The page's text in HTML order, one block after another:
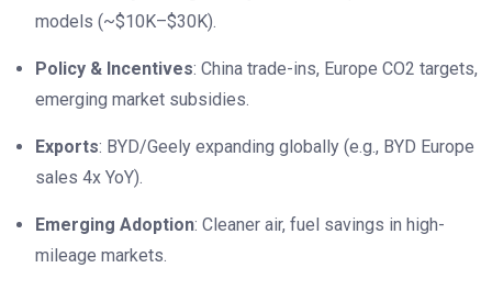
models (~$10K–$30K).
Policy & Incentives: China trade-ins, Europe CO2 targets,
emerging market subsidies.
Exports: BYD/Geely expanding globally (e.g., BYD Europe
sales 4x YoY).
Emerging Adoption: Cleaner air, fuel savings in high-
mileage markets.